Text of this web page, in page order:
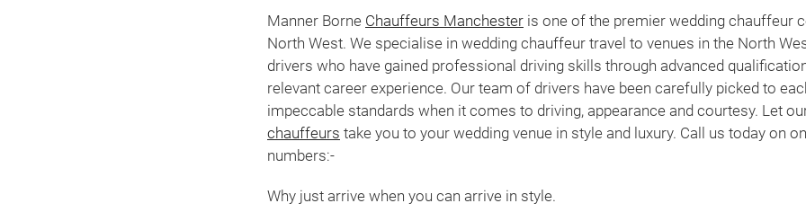
Manner Borne Chauffeurs Manchester is one of the premier wedding chauffeur
North West. We specialise in wedding chauffeur travel to venues in the North
drivers who have gained professional driving skills through advanced
relevant career experience. Our team of drivers have been carefully picked to
impeccable standards when it comes to driving, appearance and courtesy. Let
chauffeurs take you to your wedding venue in style and luxury. Call us today on
numbers:-
Why just arrive when you can arrive in style.